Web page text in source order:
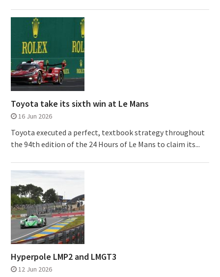
Toyota take its sixth win at Le Mans
16 Jun 2026
Toyota executed a perfect, textbook strategy throughout
the 94th edition of the 24 Hours of Le Mans to claim its...
Hyperpole LMP2 and LMGT3
12 Jun 2026